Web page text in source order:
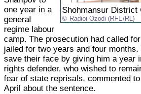
Shohmansur District
Radioi Ozodi (RFE/RL)
one year in a
general
regime labour
camp. The prosecution had called
jailed for two years and four
save their face by giving him a year
rights defender, who wished to
fear of state reprisals, commented
April about the sentence.